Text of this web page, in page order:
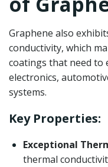
Graphene also
conductivity, which
coatings that need to
electronics,
systems.
Key Properties:
Exceptional
thermal